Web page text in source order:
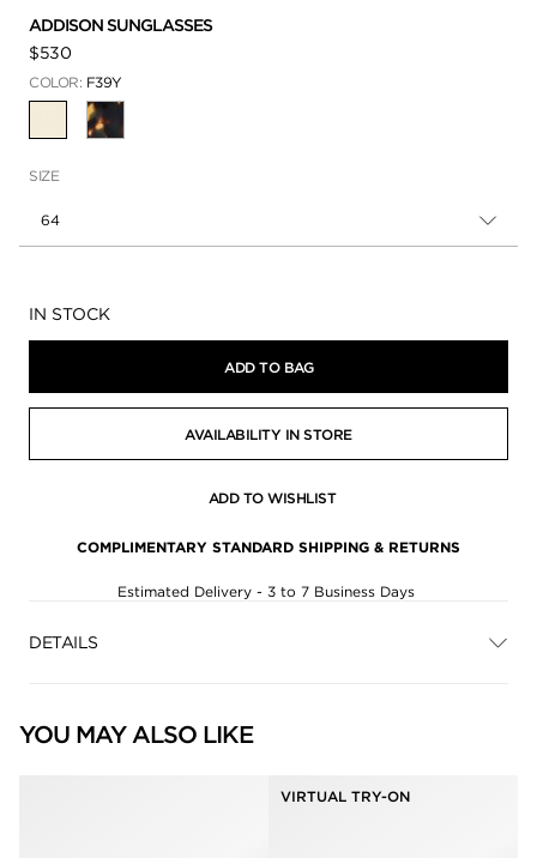
ADDISON SUNGLASSES
$530
COLOR: F39Y
SELECTED
SIZE
64
Availability:
IN STOCK
ADD TO BAG
AVAILABILITY IN STORE
ADD TO WISHLIST
COMPLIMENTARY STANDARD SHIPPING & RETURNS
Estimated Delivery - 3 to 7 Business Days
DETAILS
YOU MAY ALSO LIKE
VIRTUAL TRY-ON